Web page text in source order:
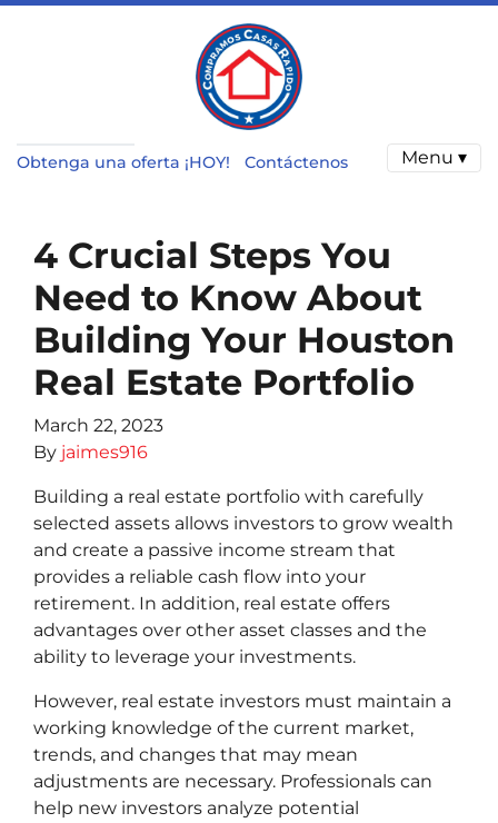
Obtenga una oferta ¡HOY! Contáctenos Menu ▾
4 Crucial Steps You
Need to Know About
Building Your Houston
Real Estate Portfolio
March 22, 2023
By jaimes916
Building a real estate portfolio with carefully
selected assets allows investors to grow wealth
and create a passive income stream that
provides a reliable cash flow into your
retirement. In addition, real estate offers
advantages over other asset classes and the
ability to leverage your investments.
However, real estate investors must maintain a
working knowledge of the current market,
trends, and changes that may mean
adjustments are necessary. Professionals can
help new investors analyze potential